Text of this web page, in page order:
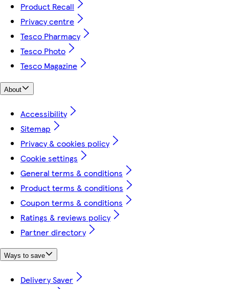
Product Recall
Privacy centre
Tesco Pharmacy
Tesco Photo
Tesco Magazine
About
Accessibility
Sitemap
Privacy & cookies policy
Cookie settings
General terms & conditions
Product terms & conditions
Coupon terms & conditions
Ratings & reviews policy
Partner directory
Ways to save
Delivery Saver